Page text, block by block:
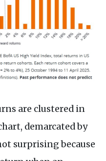
are clustered in
demarcated by
surprising because